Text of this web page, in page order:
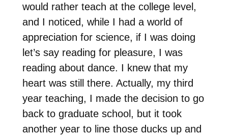
would rather teach at the college level,
and I noticed, while I had a world of
appreciation for science, if I was doing
let’s say reading for pleasure, I was
reading about dance. I knew that my
heart was still there. Actually, my third
year teaching, I made the decision to go
back to graduate school, but it took
another year to line those ducks up and